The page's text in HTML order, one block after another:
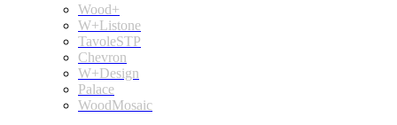
Wood+
W+Listone
TavoleSTP
Chevron
W+Design
Palace
WoodMosaic